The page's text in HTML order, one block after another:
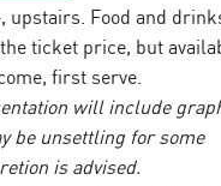
upstairs. Food and
ticket price, but
first serve.
will include
be unsettling for some
is advised.